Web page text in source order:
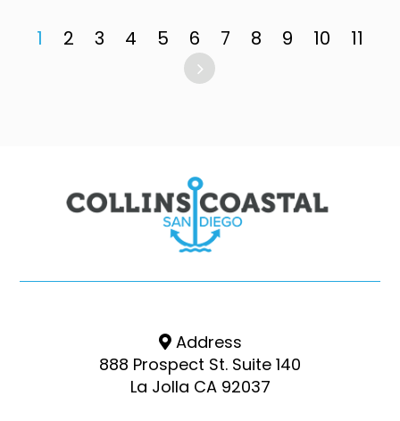
1 2 3 4 5 6 7 8 9 10 11
Address
888 Prospect St. Suite 140
La Jolla CA 92037